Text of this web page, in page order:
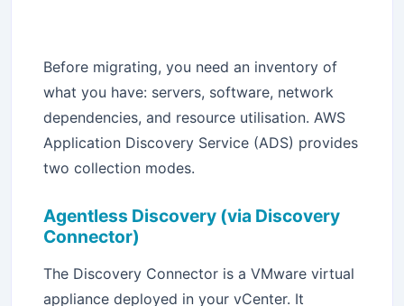
Before migrating, you need an inventory of
what you have: servers, software, network
dependencies, and resource utilisation. AWS
Application Discovery Service (ADS) provides
two collection modes.
Agentless Discovery (via Discovery
Connector)
The Discovery Connector is a VMware virtual
appliance deployed in your vCenter. It